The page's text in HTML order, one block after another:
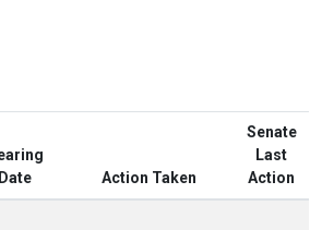
Date
Action Taken
Senate
Last
Action